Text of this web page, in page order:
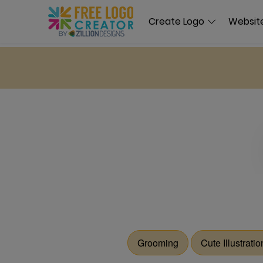
Create Logo
Grooming Cute